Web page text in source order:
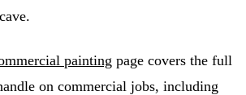
painting page covers the full
on commercial jobs, including